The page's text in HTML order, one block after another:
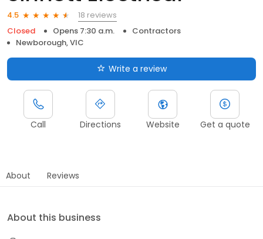
4.5
18 reviews
Closed
Opens 7:30 a.m.
Contractors
Newborough, VIC
Write a review
Call Directions Website Get a quote
About Reviews
About this business